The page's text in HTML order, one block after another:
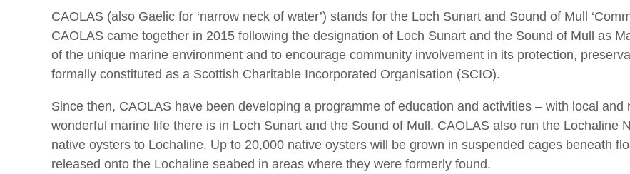
CAOLAS (also Gaelic for ‘narrow neck of water’) stands for the Loch Sunart and Sound of Mull
CAOLAS came together in 2015 following the designation of Loch Sunart and the Sound of Mull as
of the unique marine environment and to encourage community involvement in its protection,
formally constituted as a Scottish Charitable Incorporated Organisation (SCIO).
Since then, CAOLAS have been developing a programme of education and activities – with local
wonderful marine life there is in Loch Sunart and the Sound of Mull. CAOLAS also run the Lochaline
native oysters to Lochaline. Up to 20,000 native oysters will be grown in suspended cages beneath
released onto the Lochaline seabed in areas where they were formerly found.